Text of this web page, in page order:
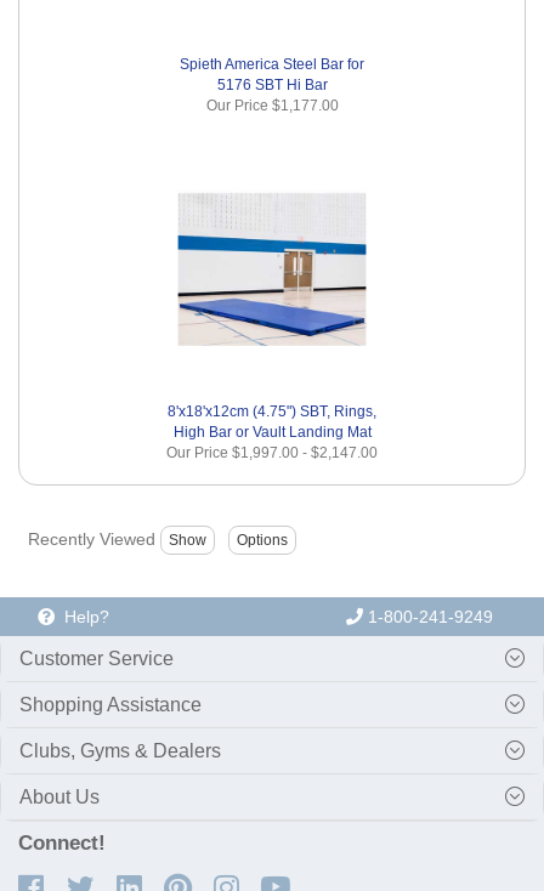
Spieth America Steel Bar for
5176 SBT Hi Bar
Our Price $1,177.00
8'x18'x12cm (4.75") SBT, Rings,
High Bar or Vault Landing Mat
Our Price $1,997.00 - $2,147.00
Recently Viewed
Help? 1-800-241-9249
Customer Service
Shopping Assistance
Clubs, Gyms & Dealers
About Us
Connect!